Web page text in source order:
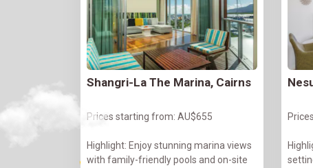
Shangri-La The Marina, Cairns
Prices starting from: AU$655
Highlight: Enjoy stunning marina views
with family-friendly pools and on-site